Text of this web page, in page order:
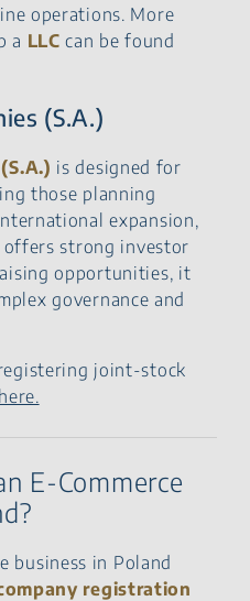
operations. More
a LLC can be found
(S.A.)
is designed for
those planning
expansion,
strong investor
opportunities, it
governance and
joint-stock
here.
E-Commerce
business in Poland
registration